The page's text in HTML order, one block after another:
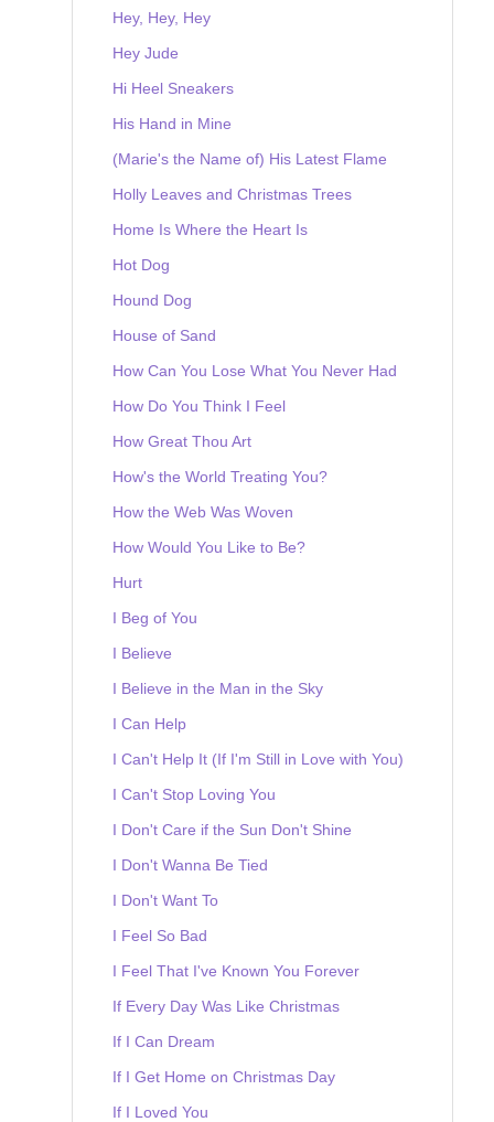
Hey, Hey, Hey
Hey Jude
Hi Heel Sneakers
His Hand in Mine
(Marie's the Name of) His Latest Flame
Holly Leaves and Christmas Trees
Home Is Where the Heart Is
Hot Dog
Hound Dog
House of Sand
How Can You Lose What You Never Had
How Do You Think I Feel
How Great Thou Art
How's the World Treating You?
How the Web Was Woven
How Would You Like to Be?
Hurt
I Beg of You
I Believe
I Believe in the Man in the Sky
I Can Help
I Can't Help It (If I'm Still in Love with You)
I Can't Stop Loving You
I Don't Care if the Sun Don't Shine
I Don't Wanna Be Tied
I Don't Want To
I Feel So Bad
I Feel That I've Known You Forever
If Every Day Was Like Christmas
If I Can Dream
If I Get Home on Christmas Day
If I Loved You